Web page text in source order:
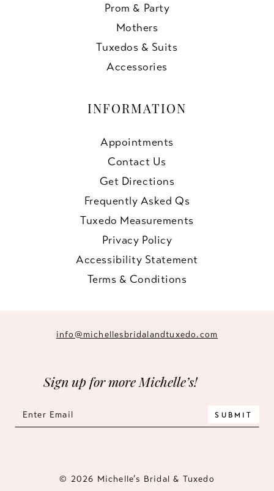
Prom & Party
Mothers
Tuxedos & Suits
Accessories
INFORMATION
Appointments
Contact Us
Get Directions
Frequently Asked Qs
Tuxedo Measurements
Privacy Policy
Accessibility Statement
Terms & Conditions
info@michellesbridalandtuxedo.com
Sign up for more Michelle’s!
SUBMIT
© 2026 Michelle’s Bridal & Tuxedo